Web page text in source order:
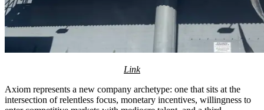
Link
Axiom represents a new company archetype: one that sits at the
intersection of relentless focus, monetary incentives, willingness to